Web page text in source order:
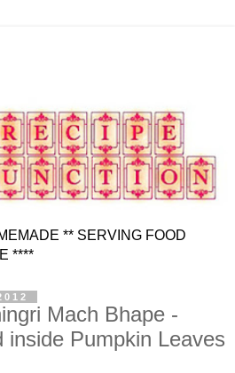
** SERVING FOOD
****
Mach Bhape -
inside Pumpkin Leaves